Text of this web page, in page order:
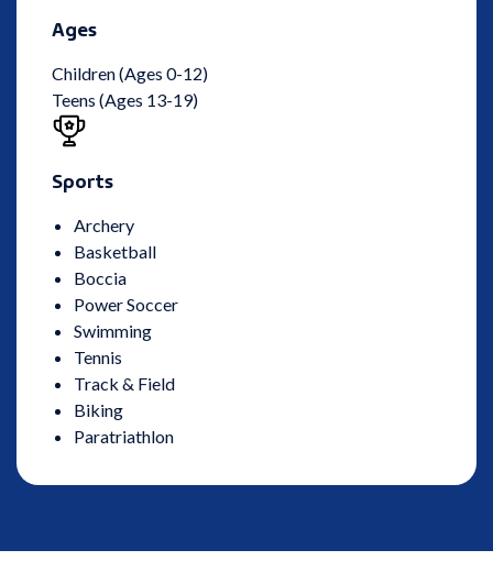
Ages
Children (Ages 0-12)
Teens (Ages 13-19)
Sports
Archery
Basketball
Boccia
Power Soccer
Swimming
Tennis
Track & Field
Biking
Paratriathlon